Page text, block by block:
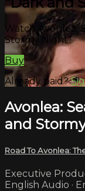
Watch Avonlea:
Stormy Night"
Buy
Already paid?
Avonlea:
and
Road To Avonlea:
Executive
English Audio ·